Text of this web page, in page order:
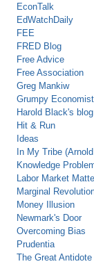
EconTalk
EdWatchDaily
FEE
FRED Blog
Free Advice
Free Association
Greg Mankiw
Grumpy Economist
Harold Black's blog
Hit & Run
Ideas
In My Tribe
Knowledge
Labor Market
Marginal
Money Illusion
Newmark's Door
Overcoming Bias
Prudentia
The Great Antidote